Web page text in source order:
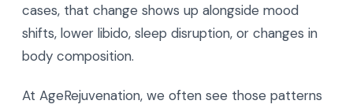
cases, that change shows up alongside mood
shifts, lower libido, sleep disruption, or changes in
body composition.
At AgeRejuvenation, we often see those patterns